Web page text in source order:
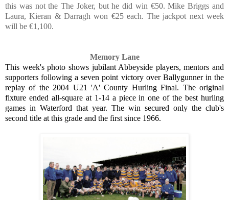
this was not the The Joker, but he did win €50. Mike Briggs and
Laura, Kieran & Darragh won €25 each. The jackpot next week
will be €1,100.
Memory Lane
This week's photo shows jubilant Abbeyside players, mentors and
supporters following a seven point victory over Ballygunner in the
replay of the 2004 U21 'A' County Hurling Final. The original
fixture ended all-square at 1-14 a piece in one of the best hurling
games in Waterford that year. The win secured only the club's
second title at this grade and the first since 1966.